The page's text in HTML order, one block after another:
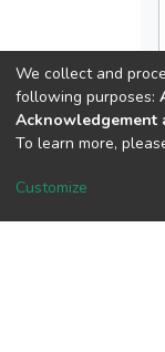
We collect and
following purposes:
Acknowledgement
To learn more,
Customize